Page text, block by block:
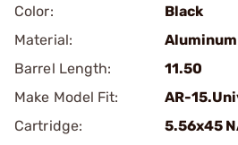
Color:
Black
Material:
Aluminum
Barrel Length:
11.50
Make Model Fit:
AR-
Cartridge:
5.56x45